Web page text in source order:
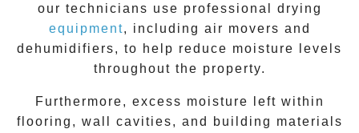
our technicians use professional drying
equipment, including air movers and
dehumidifiers, to help reduce moisture levels
throughout the property.
Furthermore, excess moisture left within
flooring, wall cavities, and building materials